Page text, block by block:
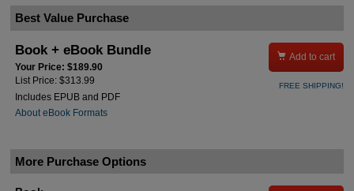
Best Value Purchase
Book + eBook Bundle
Your Price: $189.90
List Price: $313.99
Includes EPUB and PDF
About eBook Formats
 Add to cart
FREE SHIPPING!
More Purchase Options